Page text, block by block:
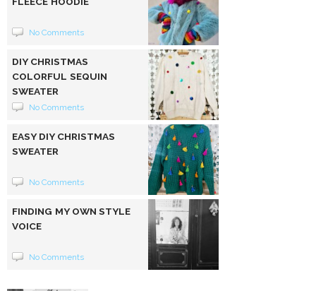
No Comments
DIY CHRISTMAS
COLORFUL SEQUIN
SWEATER
No Comments
EASY DIY CHRISTMAS
SWEATER
No Comments
FINDING MY OWN STYLE
VOICE
No Comments